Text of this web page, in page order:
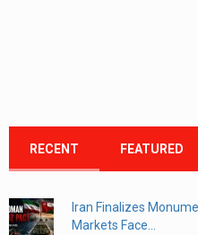
RECENT FEATURED
Iran Finalizes
Markets Face...